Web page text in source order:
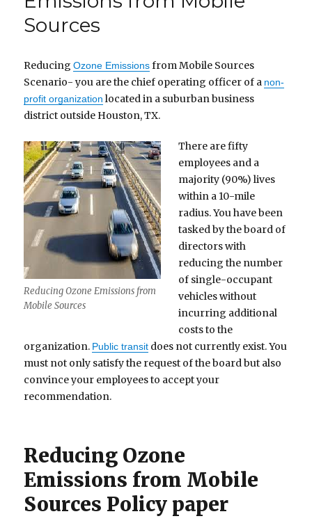
Sources
ReducingOzone Emissionsfrom Mobile Sources
Scenario- you are the chief operating officer of a non-
profit organization located in a suburban business
district outside Houston, TX.
Reducing Ozone Emissions from
Mobile Sources
There are fifty
employees and a
majority (90%) lives
within a 10-mile
radius. You have been
tasked by the board of
directors with
reducing the number
of single-occupant
vehicles without
incurring additional
costs to the
organization. Public transit does not currently exist. You
must not only satisfy the request of the board but also
convince your employees to accept your
recommendation.
Reducing Ozone
Emissions from Mobile
Sources Policy paper